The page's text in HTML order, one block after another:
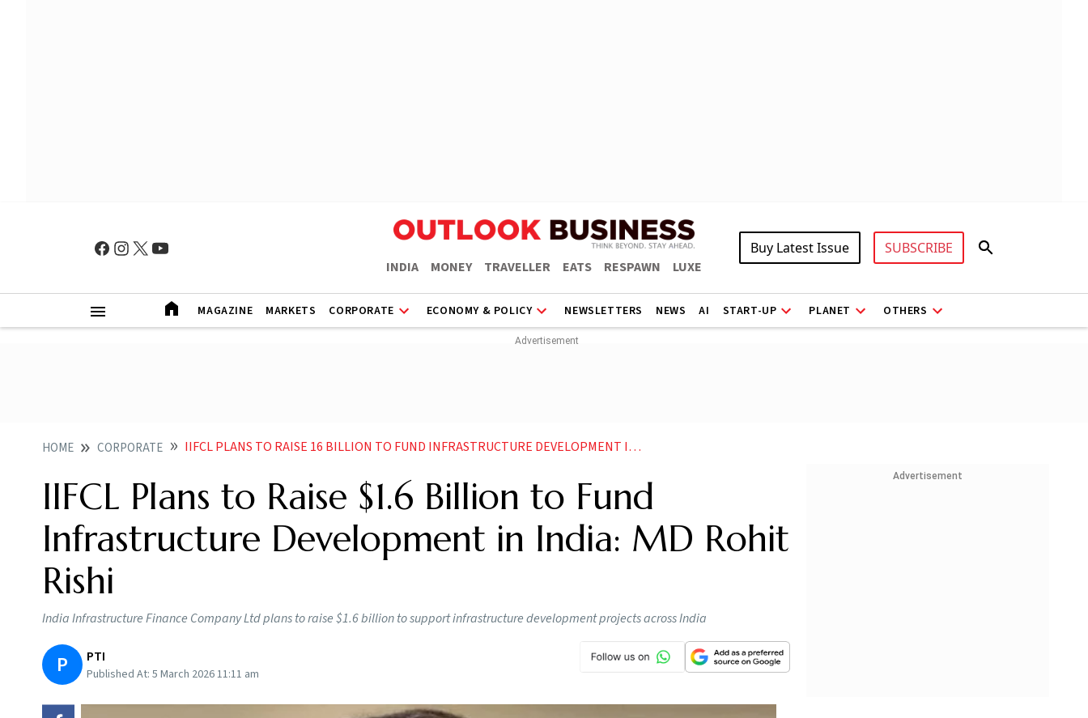
INDIA MONEY TRAVELLER EATS RESPAWN LUXE
Buy Latest Issue SUBSCRIBE
MAGAZINE MARKETS CORPORATE ECONOMY & POLICY NEWSLETTERS NEWS AI START-UP PLANET OTHERS
HOME CORPORATE IIFCL PLANS TO RAISE 16 BILLION TO FUND INFRASTRUCTURE DEVELOPMENT IN INDIA MD ROHIT RISHI
IIFCL Plans to Raise $1.6 Billion to Fund
Infrastructure Development in India: MD Rohit
Rishi
India Infrastructure Finance Company Ltd plans to raise $1.6 billion to support infrastructure development projects across India
P PTI
Published At: 5 March 2026 11:11 am
Advertisement